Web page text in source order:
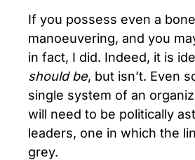
If you possess even a
manoeuvering, and you
in fact, I did. Indeed, it is
should be, but isn’t. Even
single system of an
will need to be politically
leaders, one in which the
grey.